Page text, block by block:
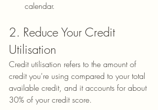
calendar.
2. Reduce Your Credit
Utilisation
Credit utilisation refers to the amount of
credit you're using compared to your total
available credit, and it accounts for about
30% of your credit score.